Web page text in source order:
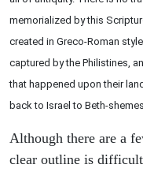
memorialized by this
created in Greco-Roman
captured by the Philistines,
that happened upon their
back to Israel to Beth-
Although there are a
clear outline is